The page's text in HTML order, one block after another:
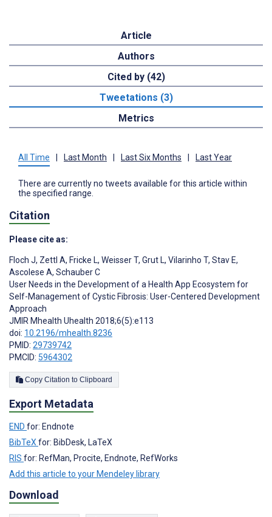
Article
Authors
Cited by (42)
Tweetations (3)
Metrics
All Time Last Month Last Six Months Last Year
There are currently no tweets available for this article within
the specified range.
Citation
Please cite as:
Floch J, Zettl A, Fricke L, Weisser T, Grut L, Vilarinho T, Stav E,
Ascolese A, Schauber C
User Needs in the Development of a Health App Ecosystem for
Self-Management of Cystic Fibrosis: User-Centered Development
Approach
JMIR Mhealth Uhealth 2018;6(5):e113
doi: 10.2196/mhealth.8236
PMID: 29739742
PMCID: 5964302
Copy Citation to Clipboard
Export Metadata
END for: Endnote
BibTeX for: BibDesk, LaTeX
RIS for: RefMan, Procite, Endnote, RefWorks
Add this article to your Mendeley library
Download